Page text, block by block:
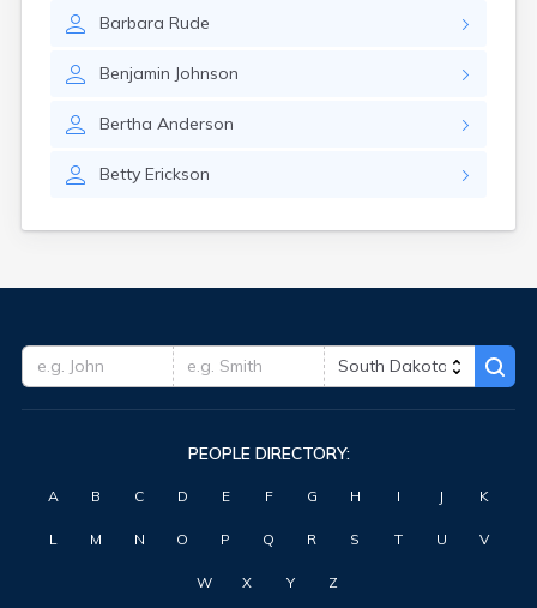
Barbara Rude
Benjamin Johnson
Bertha Anderson
Betty Erickson
Ideal
Interior
Iroquois
Java
Kaylor
PEOPLE DIRECTORY:
A B C D E F G H I J K
L M N O P Q R S T U V
W X Y Z